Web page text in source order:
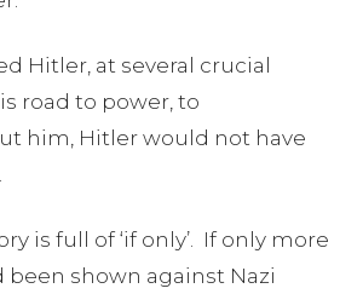
Hitler, at several crucial
road to power, to
him, Hitler would not have
is full of ‘if only’. If only more
been shown against Nazi